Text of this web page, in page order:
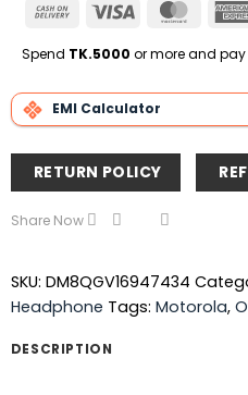
Cash
Delivery
Visa
Spend TK.5000 or more and pay
EMI Calculator
RETURN POLICY
Share Now
SKU: DM8QGV16947434
Headphone Tags: Motorola,
DESCRIPTION